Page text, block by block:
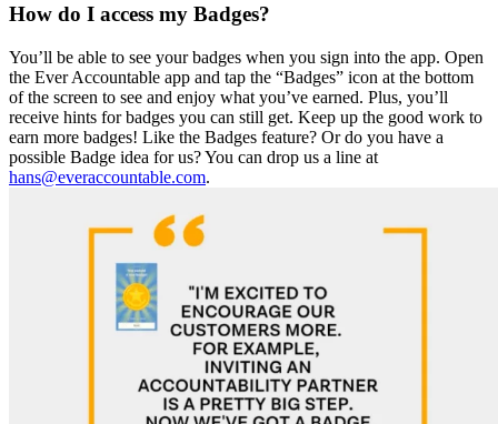
How do I access my Badges?
You’ll be able to see your badges when you sign into the app. Open
the Ever Accountable app and tap the “Badges” icon at the bottom
of the screen to see and enjoy what you’ve earned. Plus, you’ll
receive hints for badges you can still get. Keep up the good work to
earn more badges! Like the Badges feature? Or do you have a
possible Badge idea for us? You can drop us a line at
hans@everaccountable.com.